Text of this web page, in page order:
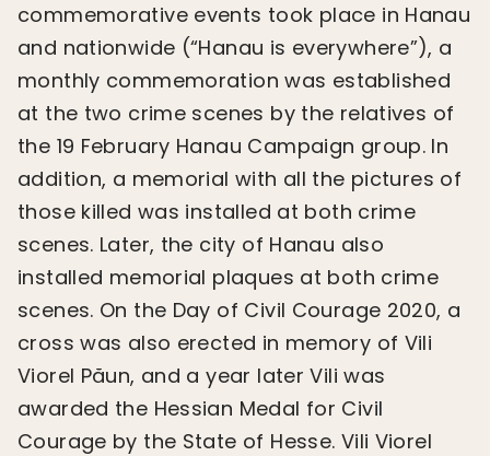
commemorative events took place in Hanau
and nationwide (“Hanau is everywhere”), a
monthly commemoration was established
at the two crime scenes by the relatives of
the 19 February Hanau Campaign group. In
addition, a memorial with all the pictures of
those killed was installed at both crime
scenes. Later, the city of Hanau also
installed memorial plaques at both crime
scenes. On the Day of Civil Courage 2020, a
cross was also erected in memory of Vili
Viorel Păun, and a year later Vili was
awarded the Hessian Medal for Civil
Courage by the State of Hesse. Vili Viorel